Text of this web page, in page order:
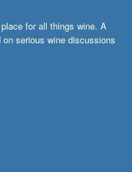
for all things wine. A
serious wine discussions